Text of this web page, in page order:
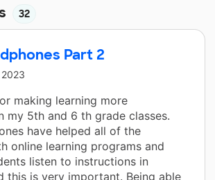
32
Part 2
making learning more
my 5th and 6 th grade classes.
have helped all of the
online learning programs and
listen to instructions in
this is very important. Being able